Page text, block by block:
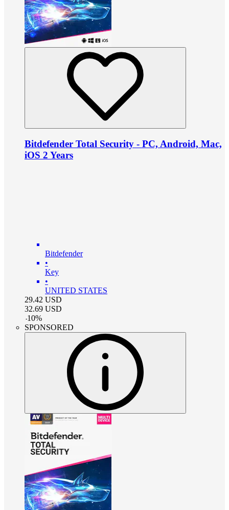
Bitdefender Total Security - PC, Android, Mac,
iOS 2 Years
Bitdefender
•
Key
•
UNITED STATES
29.42 USD
32.69 USD
-10%
SPONSORED